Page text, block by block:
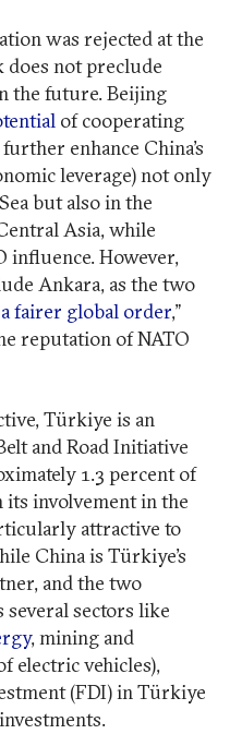
was rejected at the
does not preclude
the future. Beijing
of cooperating
enhance China’s
leverage) not only
but also in the
Asia, while
influence. However,
Ankara, as the two
fairer global order,”
reputation of NATO
Türkiye is an
and Road Initiative
1.3 percent of
involvement in the
attractive to
China is Türkiye’s
and the two
several sectors like
, mining and
electric vehicles),
(FDI) in Türkiye